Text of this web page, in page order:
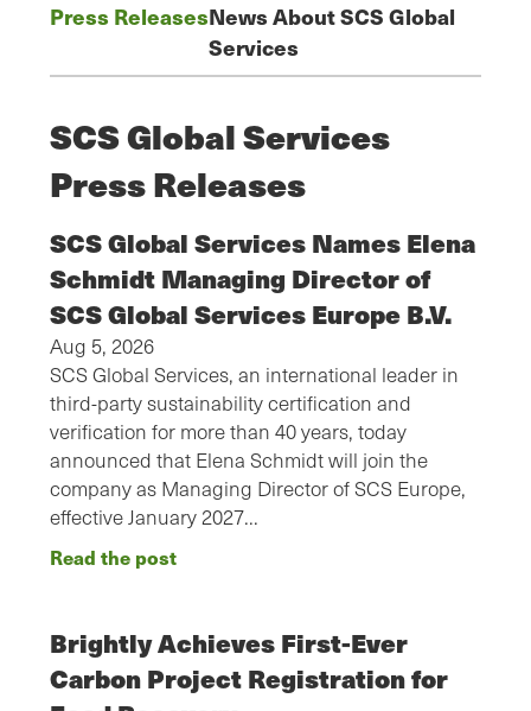
Press ReleasesNews About SCS Global
Services
SCS Global Services
Press Releases
SCS Global Services Names Elena
Schmidt Managing Director of
SCS Global Services Europe B.V.
Aug 5, 2026
SCS Global Services, an international leader in
third-party sustainability certification and
verification for more than 40 years, today
announced that Elena Schmidt will join the
company as Managing Director of SCS Europe,
effective January 2027…
Read the post
Brightly Achieves First-Ever
Carbon Project Registration for